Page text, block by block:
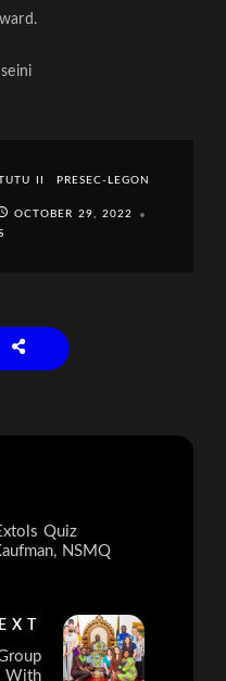
II PRESEC-LEGON
OCTOBER 29, 2022
Quiz
NSMQ
With